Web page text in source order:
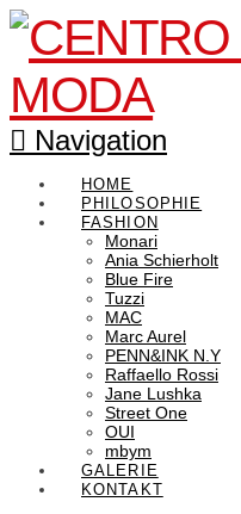
Navigation
HOME
PHILOSOPHIE
FASHION
Monari
Ania Schierholt
Blue Fire
Tuzzi
MAC
Marc Aurel
PENN&INK N.Y
Raffaello Rossi
Jane Lushka
Street One
OUI
mbym
GALERIE
KONTAKT